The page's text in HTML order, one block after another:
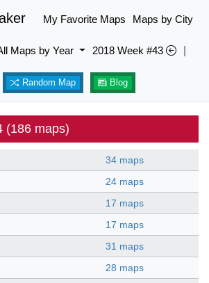
My Favorite Maps Maps by City
Maps by Year 2018 Week #43
Random Map Blog
(186 maps)
34 maps
24 maps
17 maps
17 maps
31 maps
28 maps